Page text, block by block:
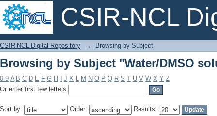
CSIR-NCL
Browsing by Subject "Water/DMSO
CSIR-NCL Digital Repository → Browsing by Subject
Browsing by Subject "Water/DMSO
0-9 A B C D E F G H J K L M N O P Q R S T U V W X Y Z
Or enter first few letters:
Sort by: Order: Results: